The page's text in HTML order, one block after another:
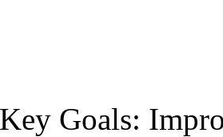
Key Goals: